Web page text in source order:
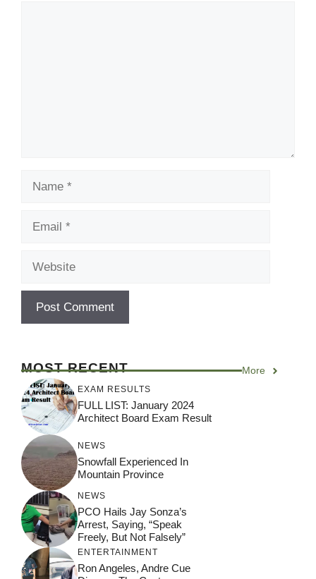
MOST RECENT More
EXAM RESULTS
FULL LIST: January 2024
Architect Board Exam Result
NEWS
Snowfall Experienced In
Mountain Province
NEWS
PCO Hails Jay Sonza’s
Arrest, Saying, “Speak
Freely, But Not Falsely”
ENTERTAINMENT
Ron Angeles, Andre Cue